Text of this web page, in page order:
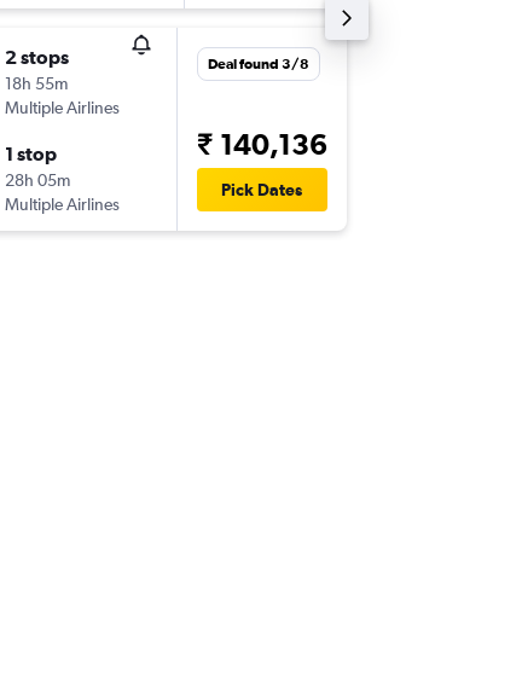
2 stops
18h 55m
Multiple Airlines
1 stop
28h 05m
Multiple Airlines
Deal found 3/8
₹ 140,136
Pick Dates